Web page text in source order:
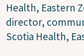
Health, Eastern
director,
Scotia Health,